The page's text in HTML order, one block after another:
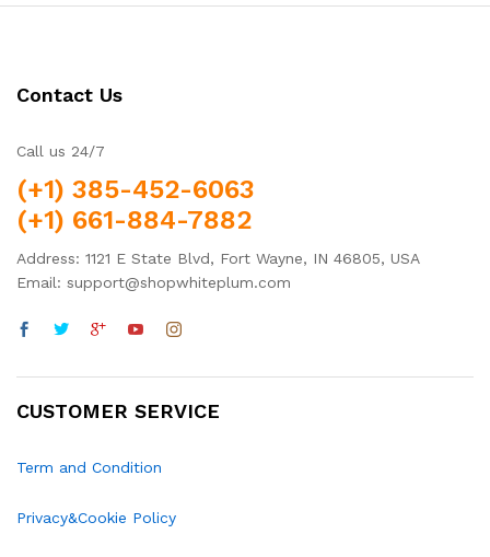
Contact Us
Call us 24/7
(+1) 385-452-6063
(+1) 661-884-7882
Address: 1121 E State Blvd, Fort Wayne, IN 46805, USA
Email: support@shopwhiteplum.com
CUSTOMER SERVICE
Term and Condition
Privacy&Cookie Policy